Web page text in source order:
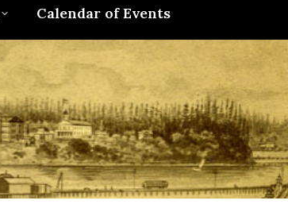
Calendar of Events